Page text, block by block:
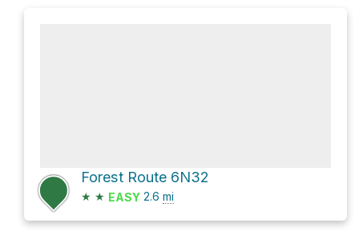
Forest Route 6N32
★ ★ EASY 2.6 mi